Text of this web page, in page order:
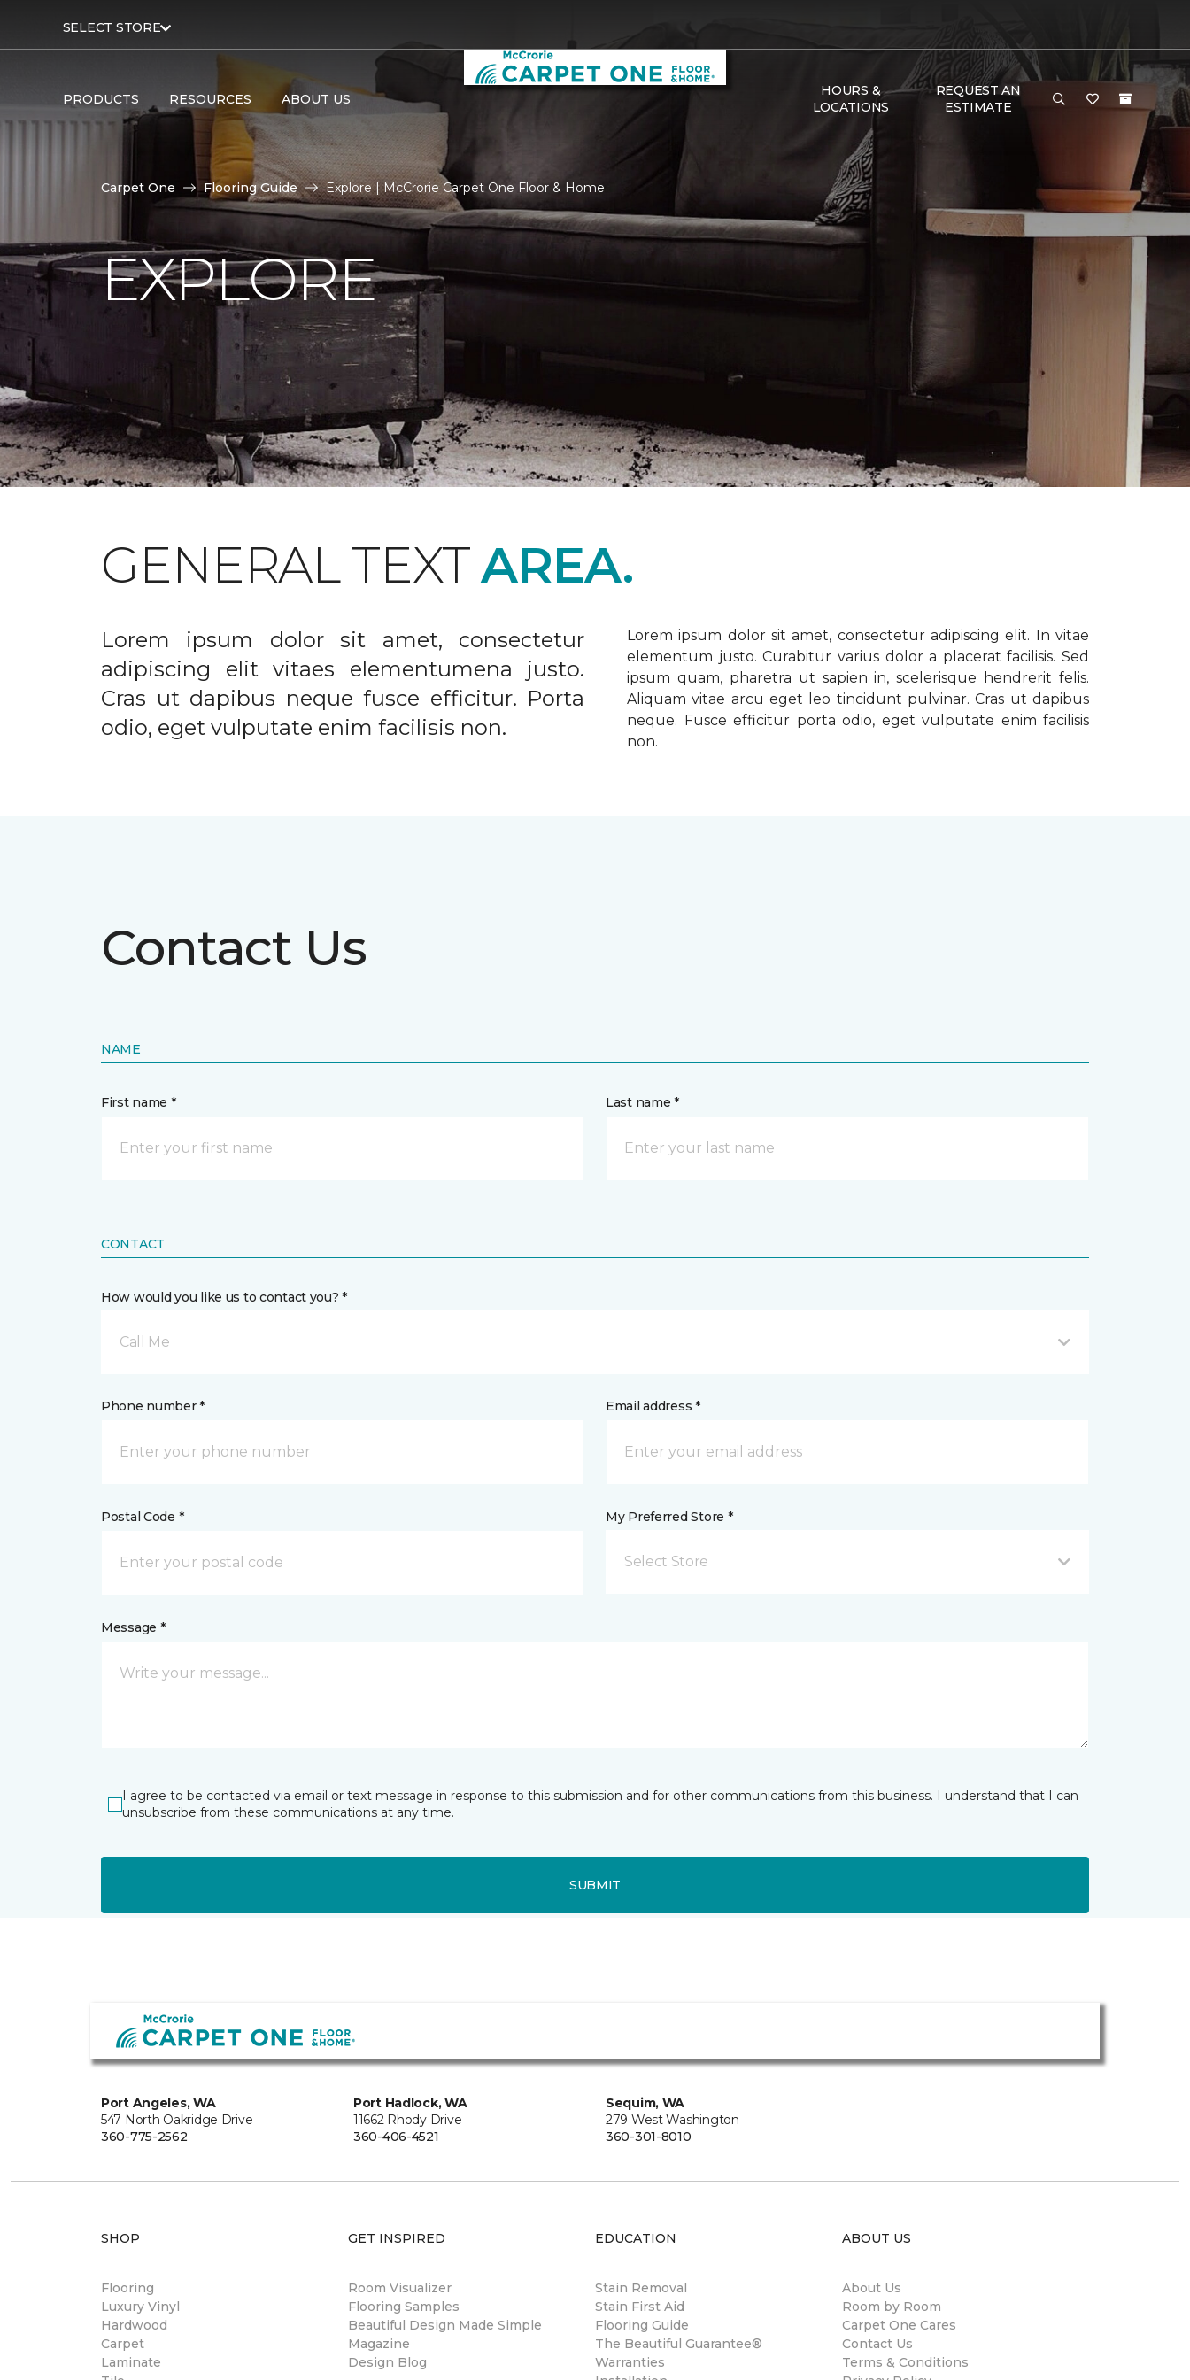
SELECT STORE
PRODUCTS RESOURCES ABOUT US
HOURS &
LOCATIONS
REQUEST AN
ESTIMATE
Carpet One Flooring Guide Explore | McCrorie Carpet One Floor & Home
EXPLORE
GENERAL TEXTAREA.
Lorem ipsum dolor sit amet, consectetur
adipiscing elit vitaes elementumena justo.
Cras ut dapibus neque fusce efficitur. Porta
odio, eget vulputate enim facilisis non.
Lorem ipsum dolor sit amet, consectetur adipiscing elit. In vitae
elementum justo. Curabitur varius dolor a placerat facilisis. Sed
ipsum quam, pharetra ut sapien in, scelerisque hendrerit felis.
Aliquam vitae arcu eget leo tincidunt pulvinar. Cras ut dapibus
neque. Fusce efficitur porta odio, eget vulputate enim facilisis
non.
Contact Us
NAME
First name * Last name *
CONTACT
How would you like us to contact you? *
Call Me
Phone number * Email address *
Postal Code * My Preferred Store *
Select Store
Message *
I agree to be contacted via email or text message in response to this submission and for other communications from this business. I understand that I can
unsubscribe from these communications at any time.
SUBMIT
Port Angeles, WA
547 North Oakridge Drive
360-775-2562
Port Hadlock, WA
11662 Rhody Drive
360-406-4521
Sequim, WA
279 West Washington
360-301-8010
SHOP
Flooring
Luxury Vinyl
Hardwood
Carpet
Laminate
GET INSPIRED
Room Visualizer
Flooring Samples
Beautiful Design Made Simple
Magazine
Design Blog
EDUCATION
Stain Removal
Stain First Aid
Flooring Guide
The Beautiful Guarantee®
Warranties
ABOUT US
About Us
Room by Room
Carpet One Cares
Contact Us
Terms & Conditions